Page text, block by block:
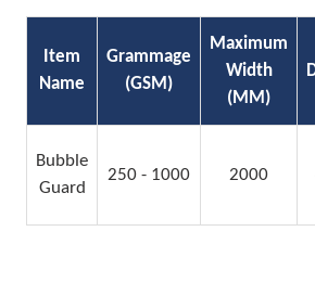
Item
Name
Grammage
(GSM)
Maximum
Width
(MM)
Bubble
Guard
250 - 1000 2000